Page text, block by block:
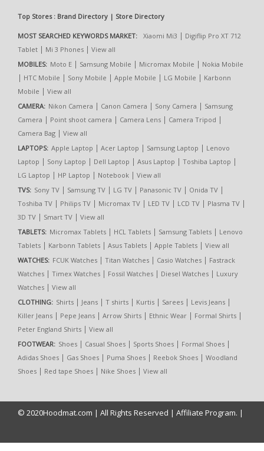
Top Stores : Brand Directory | Store Directory
MOST SEARCHED KEYWORDS MARKET: Xiaomi Mi3 | Digiflip Pro XT 712
Tablet | Mi 3 Phones | View all
MOBILES: Moto E | Samsung Mobile | Micromax Mobile | Nokia Mobile
| HTC Mobile | Sony Mobile | Apple Mobile | LG Mobile | Karbonn
Mobile | View all
CAMERA: Nikon Camera | Canon Camera | Sony Camera | Samsung
Camera | Point shoot camera | Camera Lens | Camera Tripod |
Camera Bag | View all
LAPTOPS: Apple Laptop | Acer Laptop | Samsung Laptop | Lenovo
Laptop | Sony Laptop | Dell Laptop | Asus Laptop | Toshiba Laptop |
LG Laptop | HP Laptop | Notebook | View all
TVS: Sony TV | Samsung TV | LG TV | Panasonic TV | Onida TV |
Toshiba TV | Philips TV | Micromax TV | LED TV | LCD TV | Plasma TV |
3D TV | Smart TV | View all
TABLETS: Micromax Tablets | HCL Tablets | Samsung Tablets | Lenovo
Tablets | Karbonn Tablets | Asus Tablets | Apple Tablets | View all
WATCHES: FCUK Watches | Titan Watches | Casio Watches | Fastrack
Watches | Timex Watches | Fossil Watches | Diesel Watches | Luxury
Watches | View all
CLOTHING: Shirts | Jeans | T shirts | Kurtis | Sarees | Levis Jeans |
Killer Jeans | Pepe Jeans | Arrow Shirts | Ethnic Wear | Formal Shirts |
Peter England Shirts | View all
FOOTWEAR: Shoes | Casual Shoes | Sports Shoes | Formal Shoes |
Adidas Shoes | Gas Shoes | Puma Shoes | Reebok Shoes | Woodland
Shoes | Red tape Shoes | Nike Shoes | View all
© 2020Hoodmat.com | All Rights Reserved | Affiliate Program. |